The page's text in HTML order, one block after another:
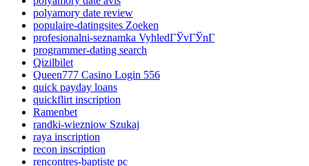
polyamory date review
populaire-datingsites Zoeken
profesionalni-seznamka VyhledГЎvГЎnГ­
programmer-dating search
Qizilbilet
Queen777 Casino Login 556
quick payday loans
quickflirt inscription
Ramenbet
randki-wiezniow Szukaj
raya inscription
recon inscription
rencontres-baptiste pc